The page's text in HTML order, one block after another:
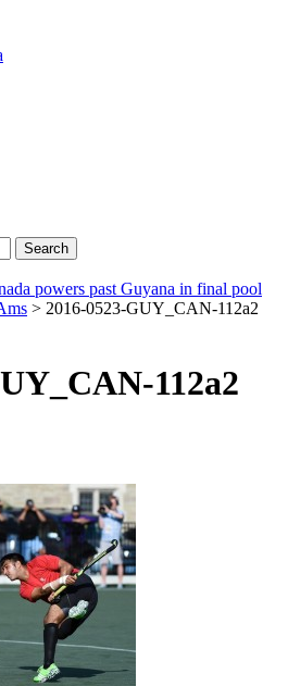
powers past Guyana in final pool
> 2016-0523-GUY_CAN-112a2
112a2